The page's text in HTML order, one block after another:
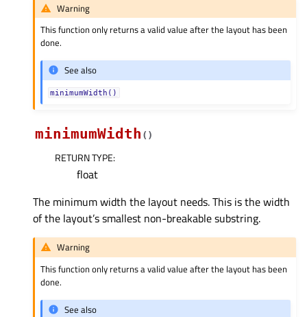
Warning
This function only returns a valid value after the layout has been
done.
See also
minimumWidth()
minimumWidth ( )
RETURN TYPE:
float
The minimum width the layout needs. This is the width
of the layout’s smallest non-breakable substring.
Warning
This function only returns a valid value after the layout has been
done.
See also